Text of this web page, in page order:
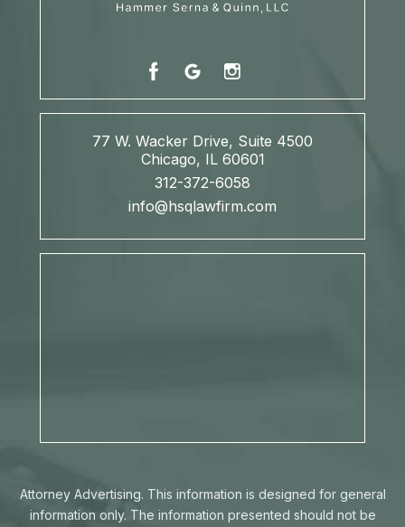
77 W. Wacker Drive, Suite 4500
Chicago, IL 60601
312-372-6058
info@hsqlawfirm.com
Attorney Advertising. This information is designed for general
information only. The information presented should not be